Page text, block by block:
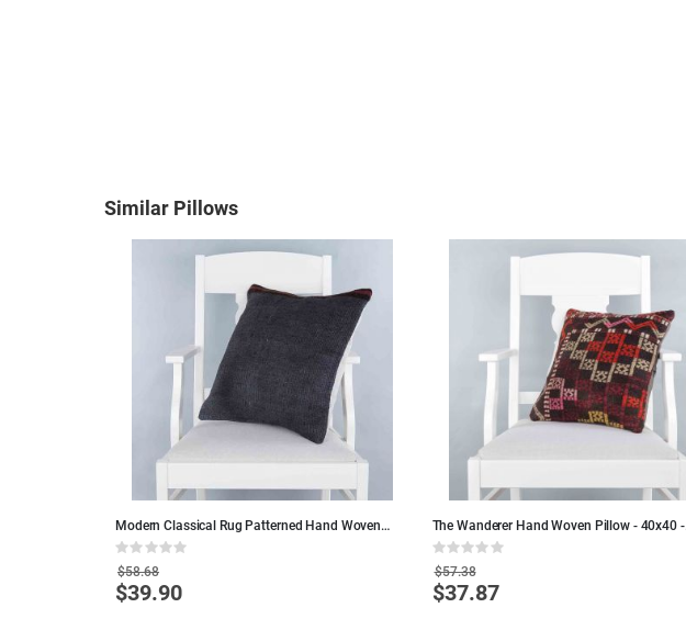
Similar Pillows
Modern Classical Rug Patterned Hand Woven
Cushion - 50x50 - Black Pillows, Wool Pillows
Rating:
0%
$58.68
Special
$39.90
The Wanderer Hand Woven Pillow - 40x40 -
Colorful Wool Pillows
Rating:
0%
$57.38
Special
$37.87